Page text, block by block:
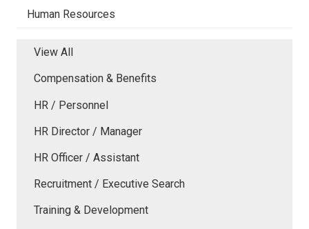
Human Resources
View All
Compensation & Benefits
HR / Personnel
HR Director / Manager
HR Officer / Assistant
Recruitment / Executive Search
Training & Development